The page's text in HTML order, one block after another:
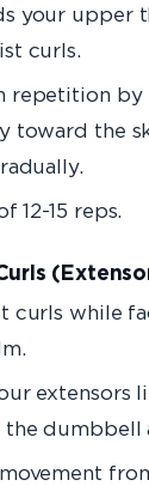
your upper
curls.
repetition by
toward the
12-15 reps.
curls while
extensors
dumbbell